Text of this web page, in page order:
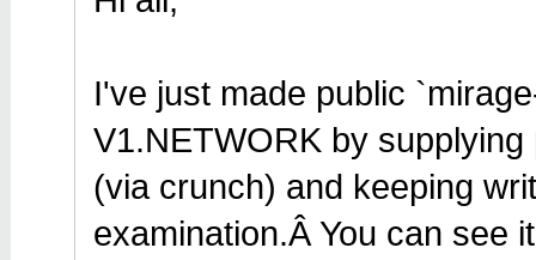
I've just made public
V1.NETWORK by
(via crunch) and keeping
examination.Â You can see